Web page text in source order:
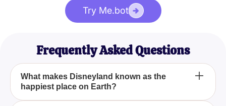
Try Me.bot
Frequently Asked Questions
What makes Disneyland known as the
happiest place on Earth?